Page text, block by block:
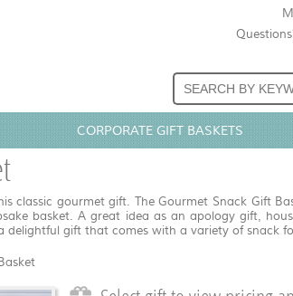
CORPORATE GIFT BASKETS
classic gourmet gift. The Gourmet Snack Gift
basket. A great idea as an apology gift,
delightful gift that comes with a variety of snack